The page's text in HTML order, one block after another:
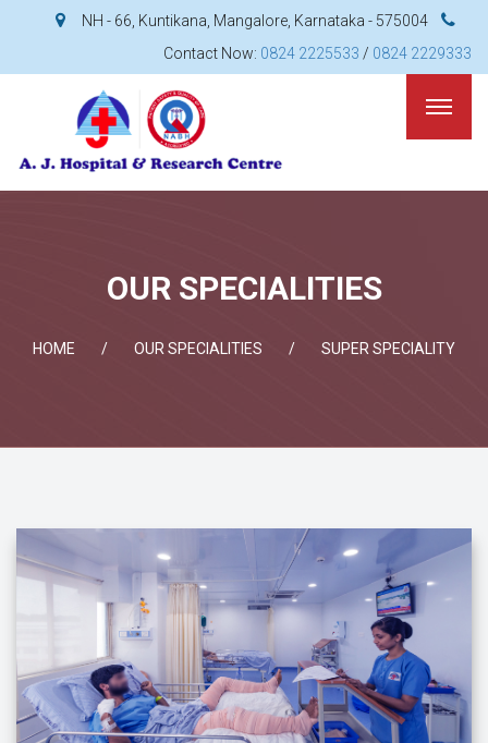
NH - 66, Kuntikana, Mangalore, Karnataka - 575004
Contact Now: 0824 2225533 / 0824 2229333
OUR SPECIALITIES
HOME OUR SPECIALITIES SUPER SPECIALITY